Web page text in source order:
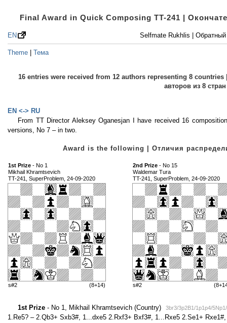
Final Award in Quick Composing TT-241 |
Selfmate Rukhlis |
EN
Theme | Тема
16 entries were received from 12 authors representing 8
авторов из 8 стран
EN <-> RU
From TT Director Aleksey Oganesjan I have received 16
versions, No 7 – in two.
Award is the following | Отличия
1st Prize - No 1
Mikhail Khramtsevich
TT-241, SuperProblem, 24-09-2020
s#2 (8+14)
2nd Prize - No 15
Waldemar Tura
TT-241, SuperProblem, 24-09-2020
s#2
1st Prize - No 1, Mikhail Khramtsevich (Country) 3br3/3p2B1/1p1p4/
1.Re5? – 2.Qb3+ Sxb3#, 1...dxe5 2.Rxf3+ Bxf3#, 1...Rxe5 2.Se1+